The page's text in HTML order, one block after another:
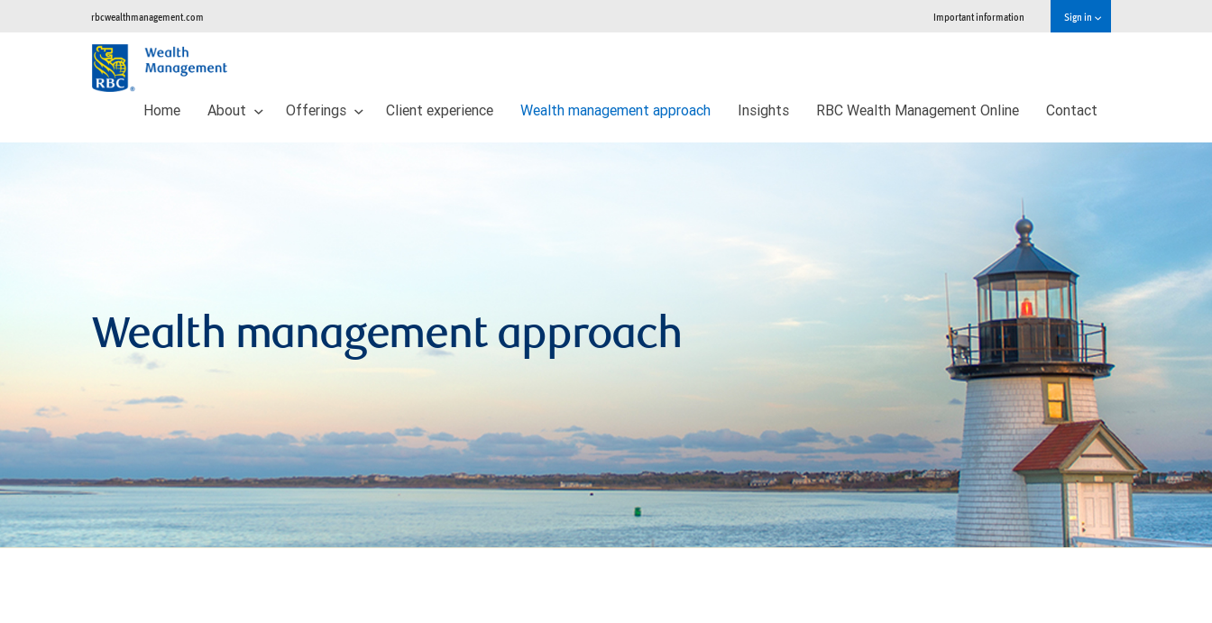
rbcwealthmanagement.com Important information Sign in
Home About Offerings Client experience Wealth management approach Insights RBC Wealth Management Online Contact
Wealth management approach